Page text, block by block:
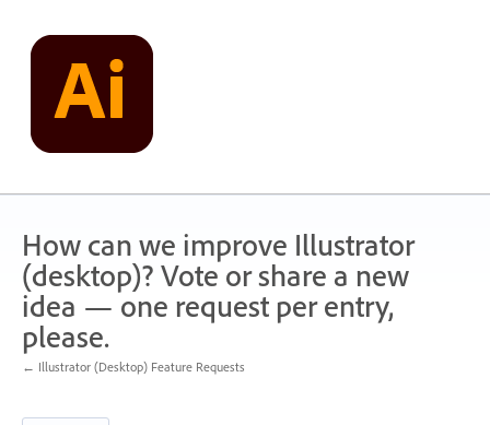
content
How can we improve Illustrator
(desktop)? Vote or share a new
idea — one request per entry,
please.
← Illustrator (Desktop) Feature Requests